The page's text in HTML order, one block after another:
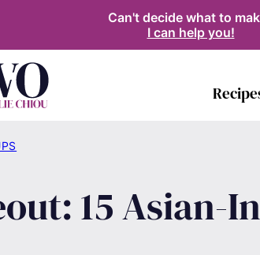
Can't decide what to
I can help you!
15 Asian-